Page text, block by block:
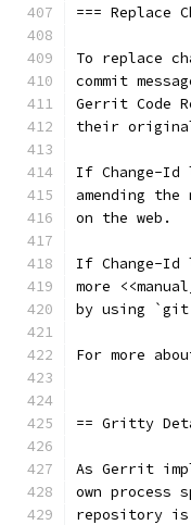
=== Replace
To replace
commit
Gerrit Code
their original
If Change-Id
amending
on the web.
If Change-Id
more
by using `git
For more
== Gritty
As Gerrit
own process
repository is